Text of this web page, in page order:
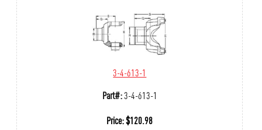
3-4-613-1
Part#:3-4-613-1
Price:$120.98